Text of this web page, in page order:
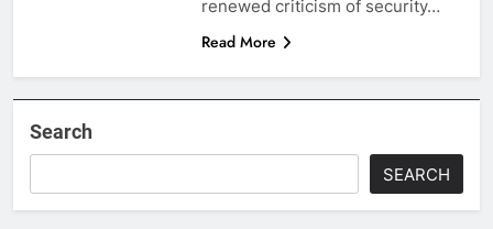
renewed criticism of security…
Read More
Search
SEARCH